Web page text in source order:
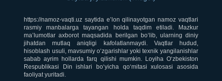
https://namoz-vaqti.uz saytida e’lon qilinayotgan namoz vaqtlari
rasmiy manbalarga tayangan holda taqdim etiladi. Mazkur
ma’lumotlar axborot maqsadida berilgan bo‘lib, ularning diniy
jihatdan mutlaq aniqligi kafolatlanmaydi. Vaqtlar hudud,
hisoblash usuli, mavsumiy o‘zgarishlar yoki texnik yangilanishlar
sabab ayrim hollarda farq qilishi mumkin. Loyiha O‘zbekiston
Respublikasi Din ishlari bo‘yicha qo‘mitasi xulosasi asosida
faoliyat yuritadi.